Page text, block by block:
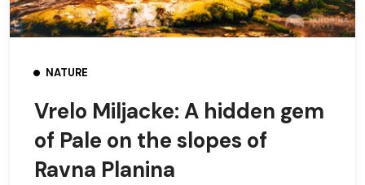
NATURE
Vrelo Miljacke: A hidden gem
of Pale on the slopes of
Ravna Planina